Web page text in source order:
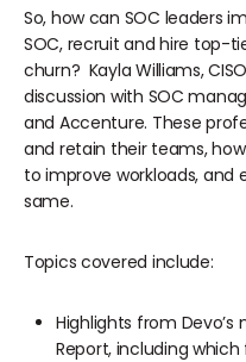
So, how can SOC leaders
SOC, recruit and hire top-
churn? Kayla Williams,
discussion with SOC
and Accenture. These
and retain their teams,
to improve workloads, and
same.
Topics covered include:
Highlights from
Report, including